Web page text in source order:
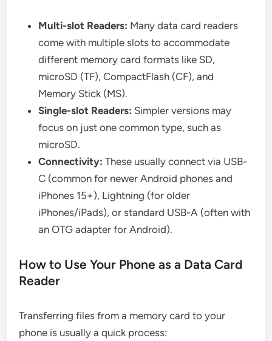
Multi-slot Readers: Many data card readers
come with multiple slots to accommodate
different memory card formats like SD,
microSD (TF), CompactFlash (CF), and
Memory Stick (MS).
Single-slot Readers: Simpler versions may
focus on just one common type, such as
microSD.
Connectivity: These usually connect via USB-
C (common for newer Android phones and
iPhones 15+), Lightning (for older
iPhones/iPads), or standard USB-A (often with
an OTG adapter for Android).
How to Use Your Phone as a Data Card
Reader
Transferring files from a memory card to your
phone is usually a quick process: